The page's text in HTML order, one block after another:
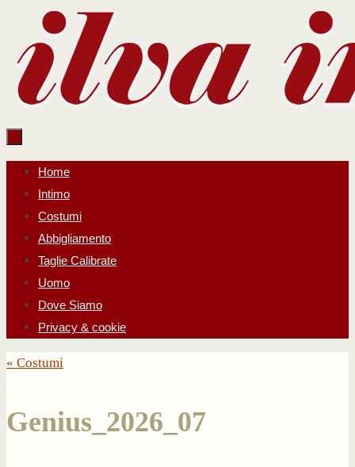
contenuto
Salta
contenuto
Home
Intimo
Costumi
Abbigliamento
Taglie Calibrate
Uomo
Dove Siamo
Privacy & cookie
« Costumi
Genius_2026_07